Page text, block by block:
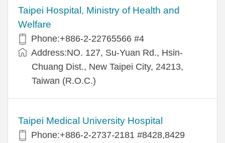
Taipei Hospital, Ministry of Health and
Welfare
Phone:+886-2-22765566 #4
Address:NO. 127, Su-Yuan Rd., Hsin-
Chuang Dist., New Taipei City, 24213,
Taiwan (R.O.C.)
Taipei Medical University Hospital
Phone:+886-2-2737-2181 #8428,8429